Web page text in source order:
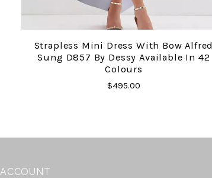
Strapless Mini Dress With Bow Alfred
Sung D857 By Dessy Available In 42
Colours
$495.00
ACCOUNT